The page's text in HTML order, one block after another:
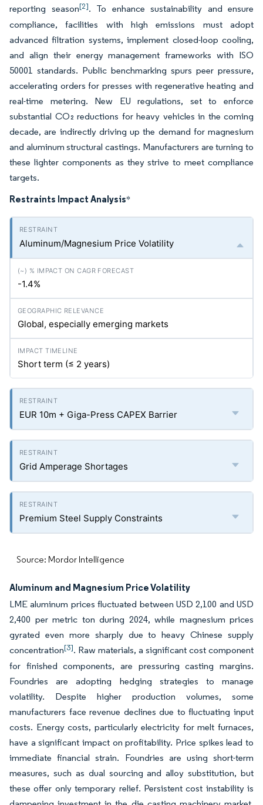
reporting season[2]. To enhance sustainability and ensure
compliance, facilities with high emissions must adopt
advanced filtration systems, implement closed-loop cooling,
and align their energy management frameworks with ISO
50001 standards. Public benchmarking spurs peer pressure,
accelerating orders for presses with regenerative heating and
real-time metering. New EU regulations, set to enforce
substantial CO₂ reductions for heavy vehicles in the coming
decade, are indirectly driving up the demand for magnesium
and aluminum structural castings. Manufacturers are turning to
these lighter components as they strive to meet compliance
targets.
Restraints Impact Analysis*
Aluminum/Magnesium Price Volatility
-1.4%
Global, especially emerging markets
Short term (≤ 2 years)
EUR 10m + Giga-Press CAPEX Barrier
Grid Amperage Shortages
Premium Steel Supply Constraints
Source: Mordor Intelligence
Aluminum and Magnesium Price Volatility
LME aluminum prices fluctuated between USD 2,100 and USD
2,400 per metric ton during 2024, while magnesium prices
gyrated even more sharply due to heavy Chinese supply
concentration[3]. Raw materials, a significant cost component
for finished components, are pressuring casting margins.
Foundries are adopting hedging strategies to manage
volatility. Despite higher production volumes, some
manufacturers face revenue declines due to fluctuating input
costs. Energy costs, particularly electricity for melt furnaces,
have a significant impact on profitability. Price spikes lead to
immediate financial strain. Foundries are using short-term
measures, such as dual sourcing and alloy substitution, but
these offer only temporary relief. Persistent cost instability is